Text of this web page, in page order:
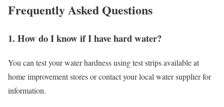
Frequently Asked Questions
1. How do I know if I have hard water?
You can test your water hardness using test strips available at
home improvement stores or contact your local water supplier for
information.